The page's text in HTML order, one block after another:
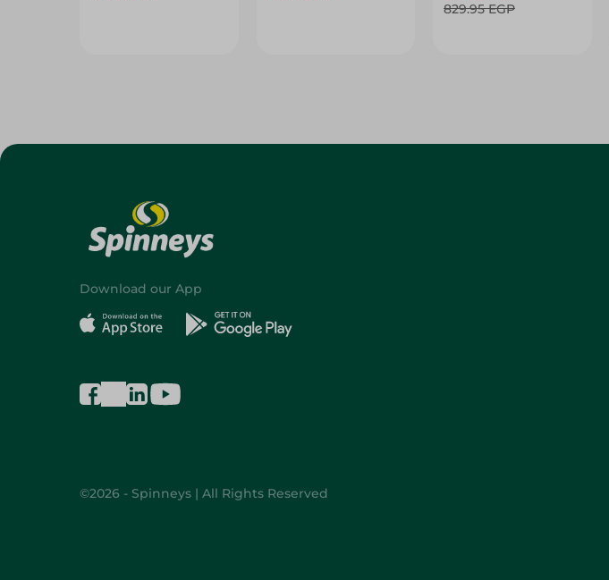
829.95 EGP
Download our App
©2026 - Spinneys | All Rights Reserved